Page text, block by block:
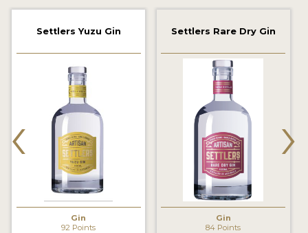
2020 WINNERS
2018 WINNERS
PROMOTE YOUR WIN
MEDALS AND PRESS IMAGES
PRESS SECTION
SPIRITS REVIEWS
Settlers Yuzu Gin
Gin
92 Points
Settlers Rare Dry Gin
Gin
84 Points
‹ ›